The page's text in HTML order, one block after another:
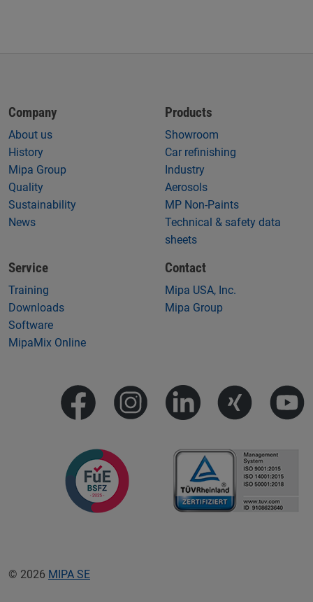
Company
About us
History
Mipa Group
Quality
Sustainability
News
Products
Showroom
Car refinishing
Industry
Aerosols
MP Non-Paints
Technical & safety data
sheets
Service
Training
Downloads
Software
MipaMix Online
Contact
Mipa USA, Inc.
Mipa Group
© 2026 MIPA SE